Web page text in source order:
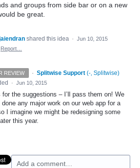
and groups from side bar or on a new
be great.
shared this idea · Jun 10, 2015
Report…
REVIEW · Splitwise Support (-, Splitwise)
· Jun 10, 2015
for the suggestions – I’ll pass them on! We
done any major work on our web app for a
I imagine we might be redesigning some
this year.
Add a comment…